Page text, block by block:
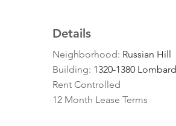
Details
Neighborhood: Russian Hill
Building: 1320-1380 Lombard
Rent Controlled
12 Month Lease Terms